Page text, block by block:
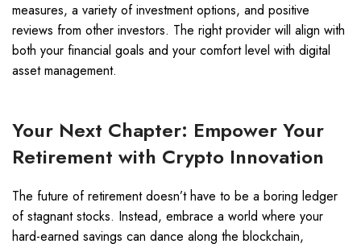
measures, a variety of investment options, and positive
reviews from other investors. The right provider will align with
both your financial goals and your comfort level with digital
asset management.
Your Next Chapter: Empower Your
Retirement with Crypto Innovation
The future of retirement doesn’t have to be a boring ledger
of stagnant stocks. Instead, embrace a world where your
hard-earned savings can dance along the blockchain,